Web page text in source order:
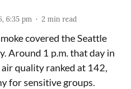
6:35 pm 2 min read
covered the Seattle
Around 1 p.m. that day in
air quality ranked at 142,
for sensitive groups.